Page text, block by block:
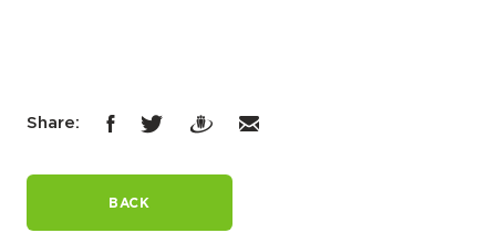
Share:
BACK